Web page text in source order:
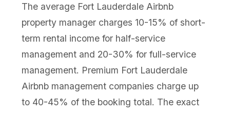
The average Fort Lauderdale Airbnb
property manager charges 10-15% of short-
term rental income for half-service
management and 20-30% for full-service
management. Premium Fort Lauderdale
Airbnb management companies charge up
to 40-45% of the booking total. The exact